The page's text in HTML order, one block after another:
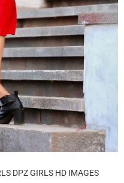
DPZ GIRLS HD IMAGES